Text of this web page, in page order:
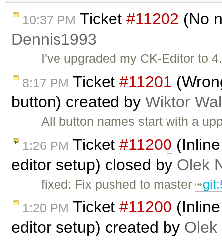
10:37 PM Ticket #11202 (No
Dennis1993
I've upgraded my CK-Editor to
8:17 PM Ticket #11201
button) created by Wiktor
All button names start with a
1:26 PM Ticket #11200
editor setup) closed by Olek
fixed: Fix pushed to master
1:20 PM Ticket #11200
editor setup) created by Olek